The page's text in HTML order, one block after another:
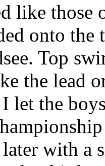
like those
onto
Top
the lead
let the
with a